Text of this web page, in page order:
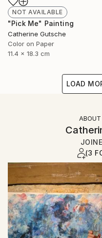
NOT AVAILABLE
"Pick Me" Painting
Catherine Gutsche
Color on Paper
11.4 x 18.3 cm
LOAD
(3